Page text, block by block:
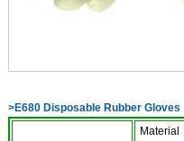
>E680 Disposable Rubber Gloves
Material